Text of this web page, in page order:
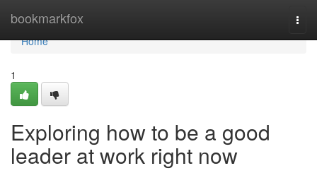
bookmarkfox
Home
Home
1
Exploring how to be a good
leader at work right now